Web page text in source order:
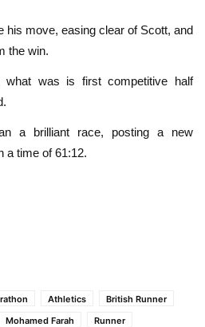
his move, easing clear of Scott, and
the win.
was is first competitive half
a brilliant race, posting a new
a time of 61:12.
Athletics
British Runner
Mohamed Farah
Runner